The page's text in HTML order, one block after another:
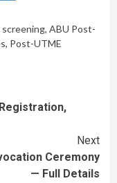
screening, ABU Post-
, Post-UTME
Next
Ceremony
— Full Details